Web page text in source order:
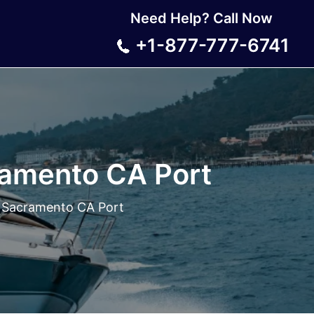
Need Help? Call Now
+1-877-777-6741
CA Port
CA Port